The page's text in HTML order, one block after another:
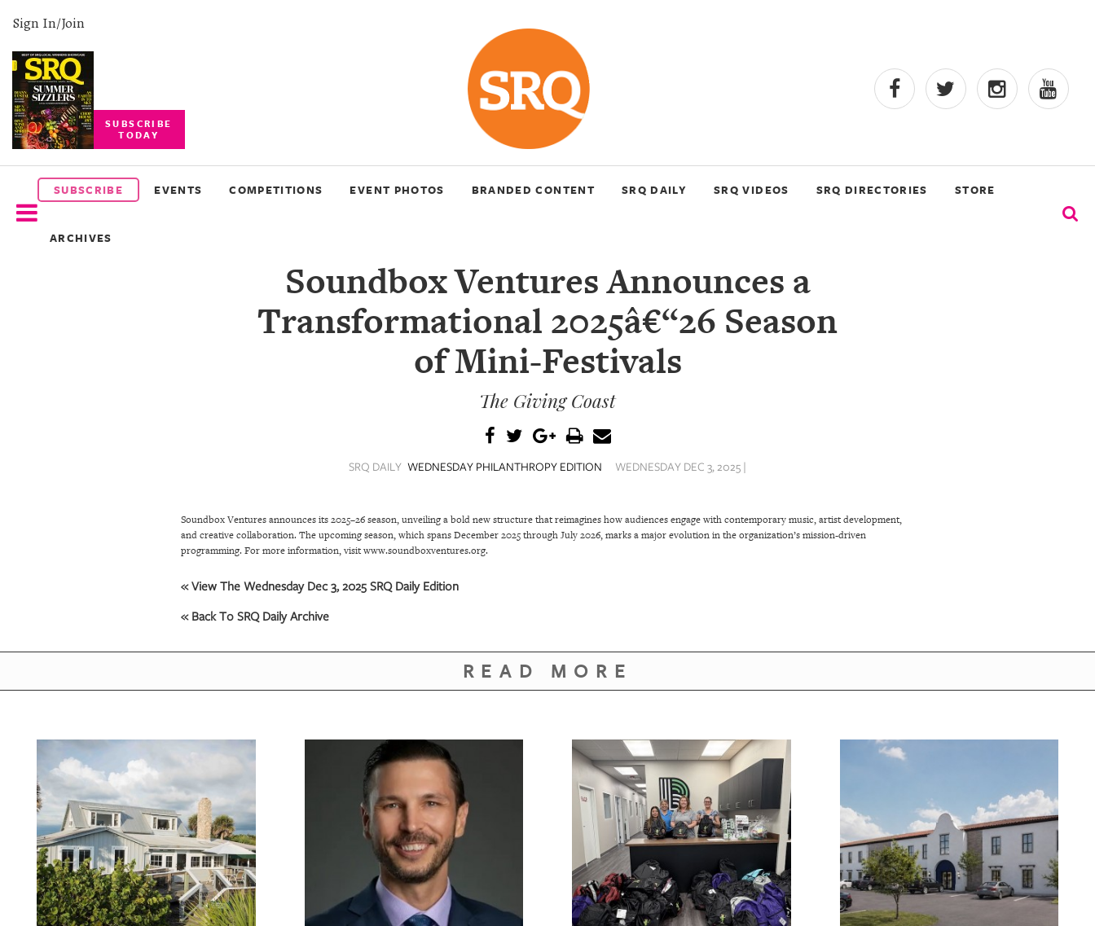
Sign In/Join
SUBSCRIBE
TODAY
SUBSCRIBE EVENTS COMPETITIONS EVENT PHOTOS BRANDED CONTENT SRQ DAILY SRQ VIDEOS SRQ DIRECTORIES STORE
ARCHIVES
SUBSCRIBE
EVENTS
COMPETITIONS
PUBLICATIONS
SRQ
PLATFORMS
CONTACT
Soundbox Ventures Announces a
Transformational 2025â€“26 Season
of Mini-Festivals
The Giving Coast
SRQ DAILY WEDNESDAY PHILANTHROPY EDITION WEDNESDAY DEC 3, 2025 |
Soundbox Ventures announces its 2025–26 season, unveiling a bold new structure that reimagines how audiences engage with contemporary music, artist development,
and creative collaboration. The upcoming season, which spans December 2025 through July 2026, marks a major evolution in the organization’s mission-driven
programming. For more information, visit www.soundboxventures.org.
« View The Wednesday Dec 3, 2025 SRQ Daily Edition
« Back To SRQ Daily Archive
READ MORE